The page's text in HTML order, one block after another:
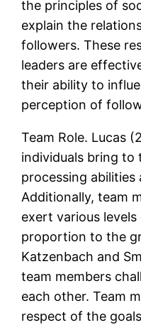
the principles of
explain the
followers. These
leaders are
their ability to
perception of
Team Role. Lucas
individuals bring
processing abilities
Additionally, team
exert various
proportion to the
Katzenbach and
team members
each other. Team
respect of the